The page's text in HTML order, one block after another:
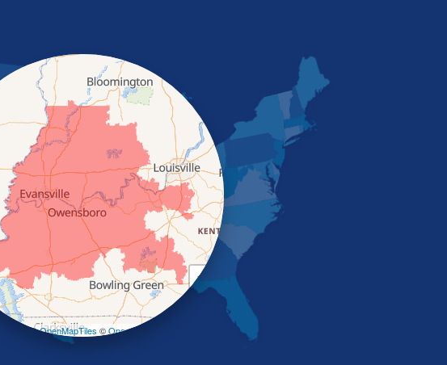
+
| ©OpenMapTiles ©OpenStreetMap contributors